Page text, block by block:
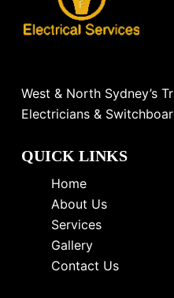
West & North Sydney’s
Electricians &
QUICK LINKS
Home
About Us
Services
Gallery
Contact Us